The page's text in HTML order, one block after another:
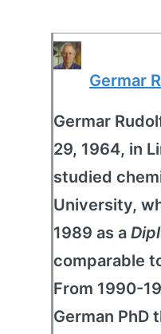
Germar
Germar
29, 1964, in
studied
University,
1989 as a
comparable
From 1990-
German PhD